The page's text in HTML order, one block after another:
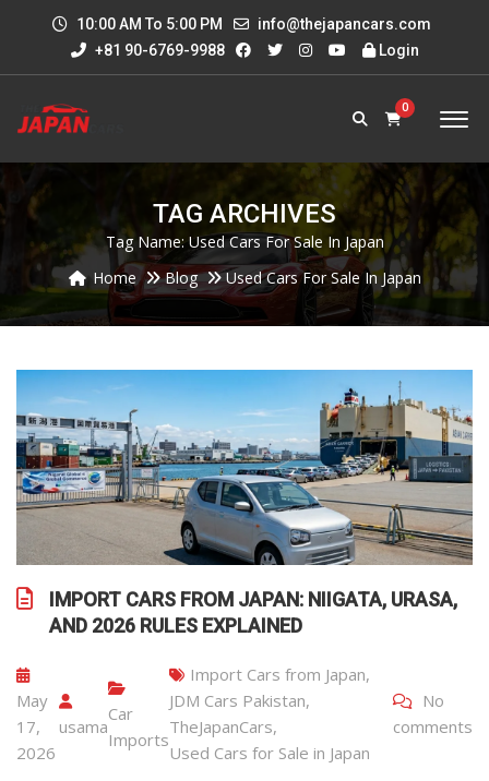
10:00 AM To 5:00 PM
info@thejapancars.com
+81 90-6769-9988
Login
0
TAG ARCHIVES
Tag Name: Used Cars For Sale In Japan
Home
Blog Used Cars For Sale In Japan
IMPORT CARS FROM JAPAN: NIIGATA, URASA,
AND 2026 RULES EXPLAINED
May
17,
2026
usama
Car
Imports
Import Cars from Japan,
JDM Cars Pakistan,
TheJapanCars,
Used Cars for Sale in Japan
No
comments